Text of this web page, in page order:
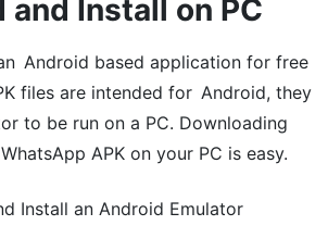
and Install on PC
Android based application for free
files are intended for Android, they
to be run on a PC. Downloading
APK on your PC is easy.
Install an Android Emulator